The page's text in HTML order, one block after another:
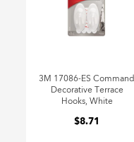
3M 17086-ES Command
Decorative Terrace
Hooks, White
$8.71